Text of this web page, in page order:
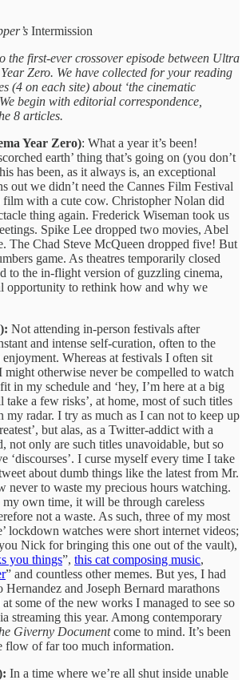
Intermission
the first-ever crossover episode between Ultra
Zero. We have collected for your reading
(4 on each site) about ‘the cinematic
We begin with editorial correspondence,
8 articles.
Year Zero): What a year it’s been!
earth’ thing that’s going on (you don’t
has been, as it always is, an exceptional
out we didn’t need the Cannes Film Festival
film with a cute cow. Christopher Nolan did
thing again. Frederick Wiseman took us
Spike Lee dropped two movies, Abel
The Chad Steve McQueen dropped five! But
game. As theatres temporarily closed
to the in-flight version of guzzling cinema,
opportunity to rethink how and why we
Not attending in-person festivals after
and intense self-curation, often to the
Whereas at festivals I often sit
might otherwise never be compelled to watch
in my schedule and ‘hey, I’m here at a big
a few risks’, at home, most of such titles
my radar. I try as much as I can not to keep up
but alas, as a Twitter-addict with a
not only are such titles unavoidable, but so
‘discourses’. I curse myself every time I take
about dumb things like the latest from Mr.
never to waste my precious hours watching.
own time, it will be through careless
not a waste. As such, three of my most
lockdown watches were short internet videos;
Nick for bringing this one out of the vault),
you things”, this cat composing music,
” and countless other memes. But yes, I had
and Joseph Bernard marathons
some of the new works I managed to see so
streaming this year. Among contemporary
Giverny Documentcome to mind. It’s been
flow of far too much information.
In a time where we’re all shut inside unable